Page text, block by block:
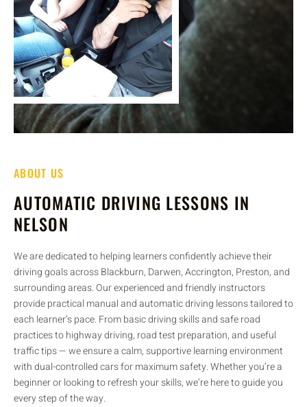
ABOUT US
AUTOMATIC DRIVING LESSONS IN
NELSON
We are dedicated to helping learners confidently achieve their
driving goals across Blackburn, Darwen, Accrington, Preston, and
surrounding areas. Our experienced and friendly instructors
provide practical manual and automatic driving lessons tailored to
each learner’s pace. From basic driving skills and safe road
practices to highway driving, road test preparation, and useful
traffic tips — we ensure a calm, supportive learning environment
with dual-controlled cars for maximum safety. Whether you’re a
beginner or looking to refresh your skills, we’re here to guide you
every step of the way.